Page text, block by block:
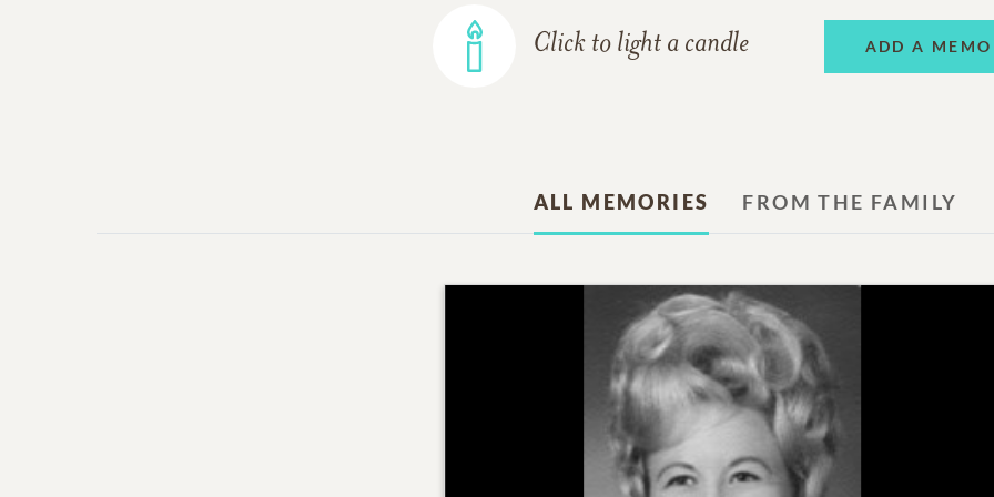
Click to light a candle ADD A
ALL MEMORIES FROM THE FAMILY